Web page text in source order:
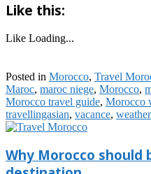
Like this:
Like Loading...
Posted in Morocco, Travel
Maroc, maroc niege, Morocco,
Morocco travel guide, Morocco
travellingasian, vacance, weather
Why Morocco